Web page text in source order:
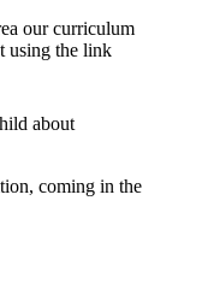
our curriculum
using the link
about
coming in the